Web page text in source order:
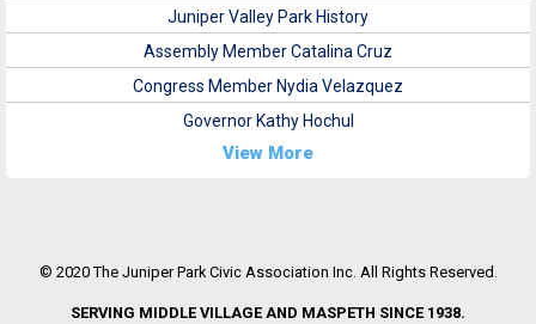
Juniper Valley Park History
Assembly Member Catalina Cruz
Congress Member Nydia Velazquez
Governor Kathy Hochul
View More
© 2020 The Juniper Park Civic Association Inc. All Rights Reserved.
SERVING MIDDLE VILLAGE AND MASPETH SINCE 1938.